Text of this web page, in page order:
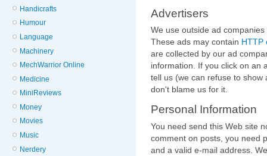
Handicrafts
Humour
Language
Machinery
MechWarrior Online
Medicine
MiniReviews
Money
Movies
Music
Nerdery
Advertisers
We use outside ad
These ads may contain HTTP
are collected by our ad
information. If you click on an
tell us (we can refuse to
don't blame us for it.
Personal Information
You need send this Web site
comment on posts, you need
and a valid e-mail address.